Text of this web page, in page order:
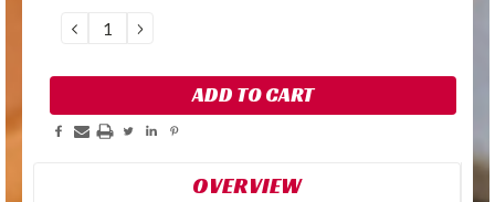
DECREASE
QUANTITY:
INCREASE
QUANTITY:
OVERVIEW